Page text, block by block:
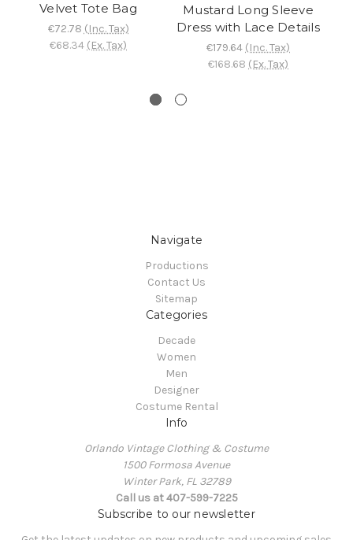
Velvet Tote Bag
€72.78 (Inc. Tax)
€68.34 (Ex. Tax)
Mustard Long Sleeve
Dress with Lace Details
€179.64 (Inc. Tax)
€168.68 (Ex. Tax)
Navigate
Productions
Contact Us
Sitemap
Categories
Decade
Women
Men
Designer
Costume Rental
Info
Orlando Vintage Clothing & Costume
1500 Formosa Avenue
Winter Park, FL 32789
Call us at 407-599-7225
Subscribe to our newsletter